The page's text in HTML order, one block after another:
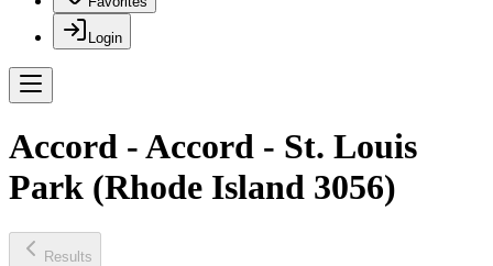
Login
Accord - Accord - St. Louis
Park (Rhode Island 3056)
Results